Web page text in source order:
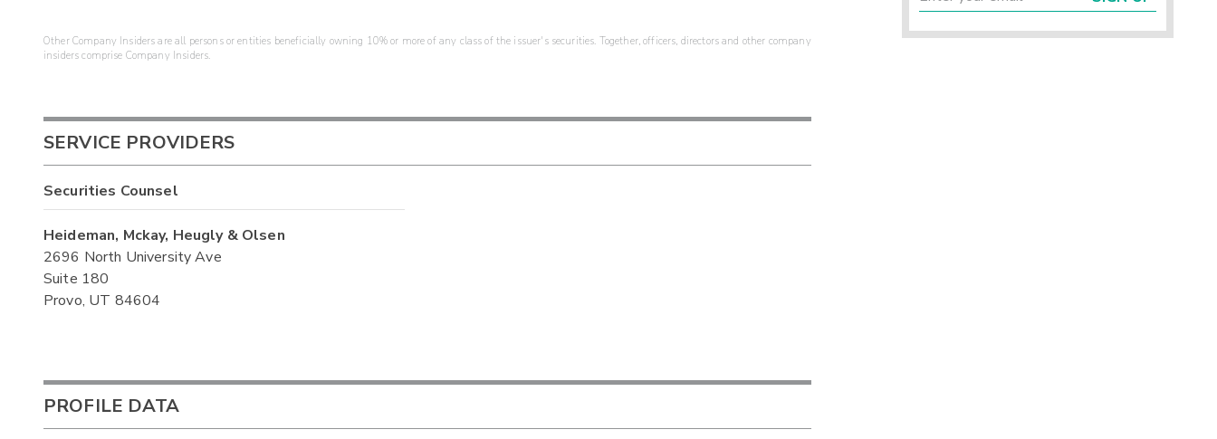
Other Company Insiders are all persons or entities beneficially owning 10% or more of any class of the issuer's securities. Together, officers, directors and other company
insiders comprise Company Insiders.
SERVICE PROVIDERS
Securities Counsel
Heideman, Mckay, Heugly & Olsen
2696 North University Ave
Suite 180
Provo, UT 84604
PROFILE DATA